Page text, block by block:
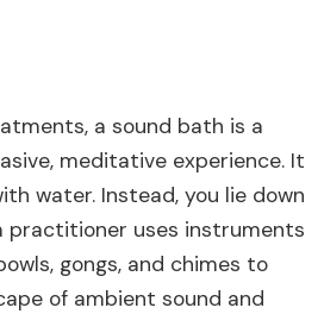
a sound bath is a
meditative experience. It
water. Instead, you lie down
practitioner uses instruments
gongs, and chimes to
of ambient sound and